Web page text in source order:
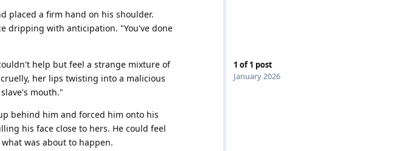
1 of1 post
January 2026
placed a firm hand on his shoulder.
dripping with anticipation. "You've done
help but feel a strange mixture of
her lips twisting into a malicious
mouth."
behind him and forced him onto his
his face close to hers. He could feel
was about to happen.